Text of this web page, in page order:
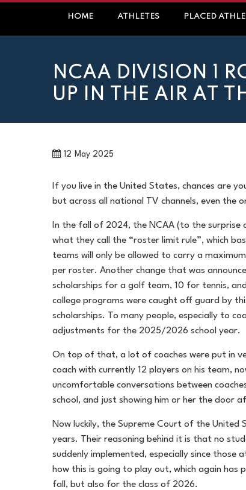
content
HOME ATHLETES PLACED
NCAA DIVISION 1
UP IN THE AIR AT
12 May 2025
If you live in the United States, chances are
but across all national TV channels, even the
In the fall of 2024, the NCAA (to the surprise
what they call the “roster limit rule”, which
teams will only be allowed to carry a
per roster. Another change that was
scholarships for a golf team, 10 for tennis,
college programs were caught off guard by
scholarships. To many people, especially to
adjustments for the 2025/2026 school year.
On top of that, a lot of coaches were put in
coach with currently 12 players on his team,
uncomfortable conversations between
school, and just showing him or her the door
Now luckily, the Supreme Court of the
years. Their reasoning behind it is that no
suddenly implemented, especially since
how this is going to play out, which again
fall, but also for the class of 2026.